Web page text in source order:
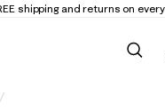
shipping and returns on